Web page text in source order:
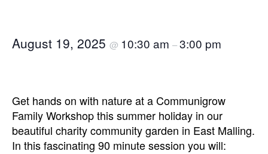
August 19, 2025 @ 10:30 am –3:00 pm
Get hands on with nature at a Communigrow
Family Workshop this summer holiday in our
beautiful charity community garden in East Malling.
In this fascinating 90 minute session you will: